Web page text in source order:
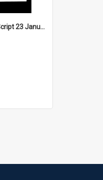
WIN News Anchor Script 23 January 1968